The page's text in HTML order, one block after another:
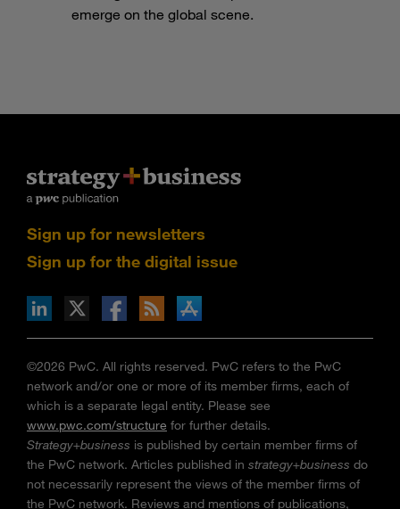
emerge on the global scene.
Sign up for newsletters
Sign up for the digital issue
via RSS
on the Apple App store
©2026 PwC. All rights reserved. PwC refers to the PwC
network and/or one or more of its member firms, each of
which is a separate legal entity. Please see
www.pwc.com/structure for further details.
Strategy+business is published by certain member firms of
the PwC network. Articles published in strategy+business do
not necessarily represent the views of the member firms of
the PwC network. Reviews and mentions of publications,